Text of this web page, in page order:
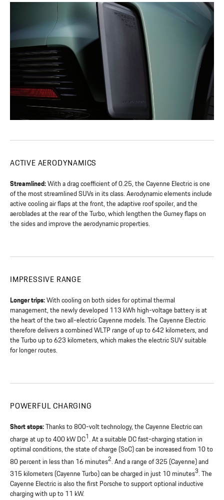
ACTIVE AERODYNAMICS
Streamlined:With a drag coefficient of 0.25, the Cayenne Electric is one
of the most streamlined SUVs in its class. Aerodynamic elements include
active cooling air flaps at the front, the adaptive roof spoiler, and the
aeroblades at the rear of the Turbo, which lengthen the Gurney flaps on
the sides and improve the aerodynamic properties.
IMPRESSIVE RANGE
Longer trips:With cooling on both sides for optimal thermal
management, the newly developed 113 kWh high-voltage battery is at
the heart of the two all-electric Cayenne models. The Cayenne Electric
therefore delivers a combined WLTP range of up to 642 kilometers, and
the Turbo up to 623 kilometers, which makes the electric SUV suitable
for longer routes.
POWERFUL CHARGING
Short stops:Thanks to 800-volt technology, the Cayenne Electric can
charge at up to 400 kW DC1. At a suitable DC fast-charging station in
optimal conditions, the state of charge (SoC) can be increased from 10 to
80 percent in less than 16 minutes2. And a range of 325 (Cayenne) and
315 kilometers (Cayenne Turbo) can be charged in just 10 minutes3. The
Cayenne Electric is also the first Porsche to support optional inductive
charging with up to 11 kW.